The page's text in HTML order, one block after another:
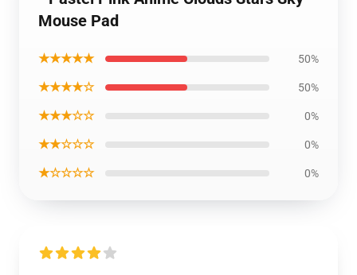
Mouse Pad
★★★★★ 50%
★★★★☆ 50%
★★★☆☆ 0%
★★☆☆☆ 0%
★☆☆☆☆ 0%